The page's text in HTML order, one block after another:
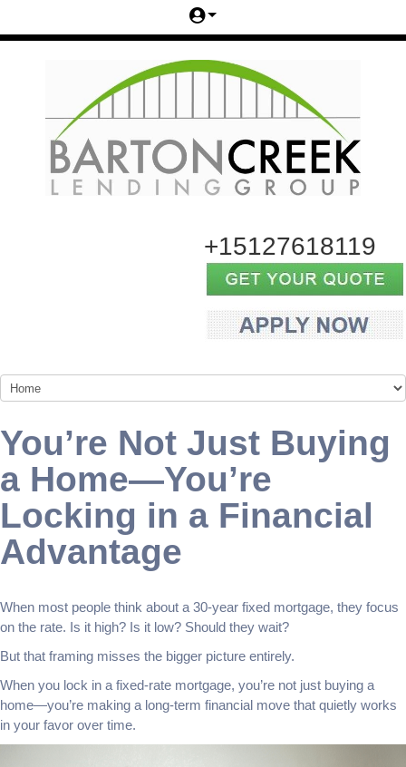
+15127618119
You’re Not Just Buying
a Home—You’re
Locking in a Financial
Advantage
When most people think about a 30-year fixed mortgage, they focus
on the rate. Is it high? Is it low? Should they wait?
But that framing misses the bigger picture entirely.
When you lock in a fixed-rate mortgage, you’re not just buying a
home—you’re making a long-term financial move that quietly works
in your favor over time.